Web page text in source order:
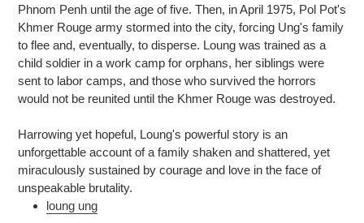
Phnom Penh until the age of five. Then, in April 1975, Pol Pot's
Khmer Rouge army stormed into the city, forcing Ung's family
to flee and, eventually, to disperse. Loung was trained as a
child soldier in a work camp for orphans, her siblings were
sent to labor camps, and those who survived the horrors
would not be reunited until the Khmer Rouge was destroyed.
Harrowing yet hopeful, Loung's powerful story is an
unforgettable account of a family shaken and shattered, yet
miraculously sustained by courage and love in the face of
unspeakable brutality.
loung ung